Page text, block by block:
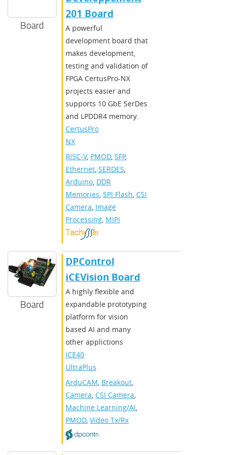
Board
201 Board
A powerful
development board that
makes development,
testing and validation of
FPGA CertusPro-NX
projects easier and
supports 10 GbE SerDes
and LPDDR4 memory.
CertusPro-
NX
RISC-V, PMOD, SFP,
Ethernet, SERDES,
Arduino, DDR
Memories, SPI Flash, CSI
Camera, Image
Processing, MIPI
Board
DPControl
iCEVision Board
A highly flexible and
expandable prototyping
platform for vision
based AI and many
other applictions
iCE40
UltraPlus
ArduCAM, Breakout,
Camera, CSI Camera,
Machine Learning/AI,
PMOD, Video Tx/Rx